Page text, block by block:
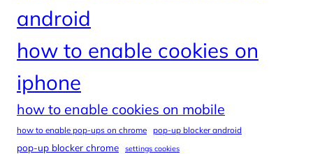
android
how to enable cookies on
iphone
how to enable cookies on mobile
how to enable pop-ups on chrome pop-up blocker android
pop-up blocker chrome settings cookies